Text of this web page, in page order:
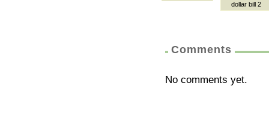
dollar bill 2
Comments
No comments yet.